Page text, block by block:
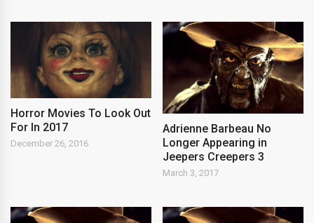
Horror Movies To Look Out
For In 2017
December 26, 2016
Adrienne Barbeau No
Longer Appearing in
Jeepers Creepers 3
March 3, 2017